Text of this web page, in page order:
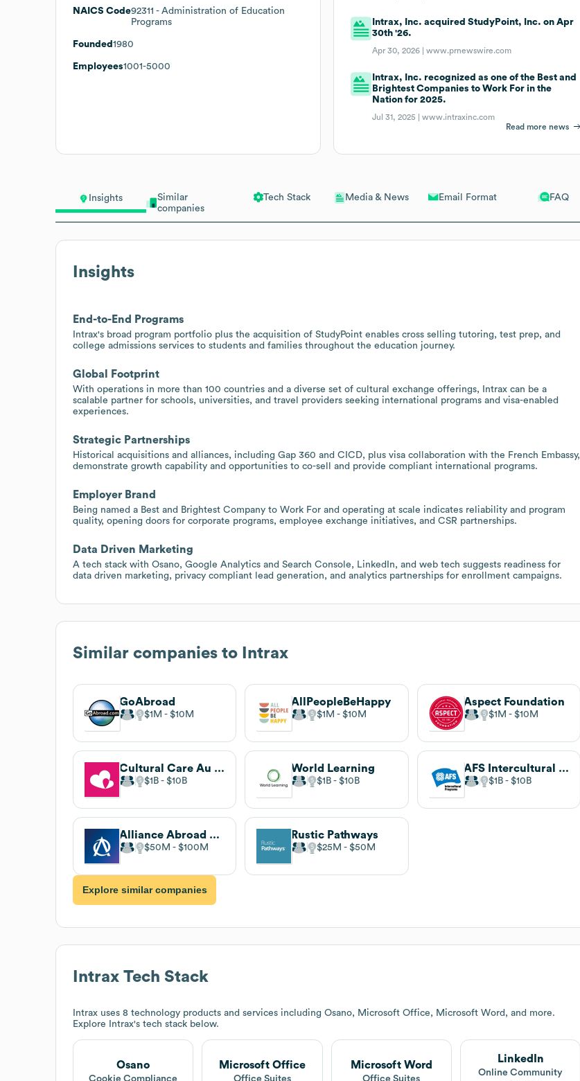
Insights
Similar
companies
Tech Stack Media & News Email Format FAQ
Insights
End-to-End Programs
Intrax's broad program portfolio plus the acquisition of StudyPoint enables cross selling tutoring, test prep, and
college admissions services to students and families throughout the education journey.
Global Footprint
With operations in more than 100 countries and a diverse set of cultural exchange offerings, Intrax can be a
scalable partner for schools, universities, and travel providers seeking international programs and visa-enabled
experiences.
Strategic Partnerships
Historical acquisitions and alliances, including Gap 360 and CICD, plus visa collaboration with the French Embassy,
demonstrate growth capability and opportunities to co-sell and provide compliant international programs.
Employer Brand
Being named a Best and Brightest Company to Work For and operating at scale indicates reliability and program
quality, opening doors for corporate programs, employee exchange initiatives, and CSR partnerships.
Data Driven Marketing
A tech stack with Osano, Google Analytics and Search Console, LinkedIn, and web tech suggests readiness for
data driven marketing, privacy compliant lead generation, and analytics partnerships for enrollment campaigns.
Similar companies to Intrax
GoAbroad
$1M $10M
AllPeopleBeHappy
$1M $10M
Aspect Foundation
$1M $10M
Cultural Care Au Pair
$1B $10B
World Learning
$1B $10B
AFS Intercultural Programs
$1B $10B
Alliance Abroad Group
$50M $100M
Rustic Pathways
$25M $50M
Explore similar companies
Intrax Tech Stack
Intrax uses 8 technology products and services including Osano, Microsoft Office, Microsoft Word, and more.
Explore
Intrax's tech stack below.
Osano Microsoft Office Microsoft Word
LinkedIn
Online Community
NAICS Code92311 - Administration of Education
Programs
Founded 1980
Employees1001-5000
Intrax, Inc. acquired StudyPoint, Inc. on Apr
30th '26.
Apr 30, 2026 |www.prnewswire.com
Intrax, Inc. recognized as one of the Best and
Brightest Companies to Work For in the
Nation for 2025.
Jul 31, 2025 |www.intraxinc.com
Read more news